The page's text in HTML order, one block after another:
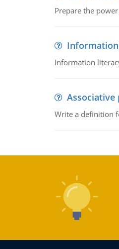
Prepare the
Information
Write a definition